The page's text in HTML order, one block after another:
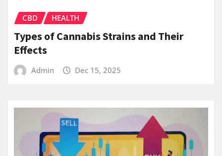
CBD HEALTH
Types of Cannabis Strains and Their
Effects
Admin Dec 15, 2025